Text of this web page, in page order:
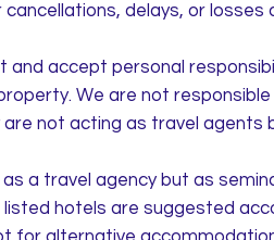
delays, or
accept personal
We are not
not acting as travel agents
a travel agency but as
hotels are suggested